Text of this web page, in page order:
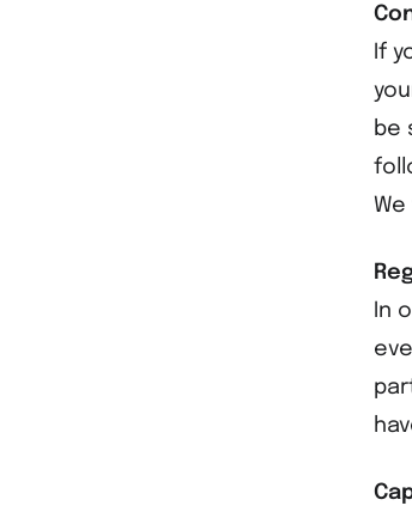
If
be
In